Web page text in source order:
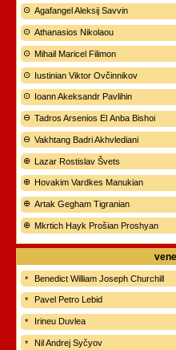
Agafangel Aleksij Savvin
Athanasios Nikolaou
Mihail Maricel Filimon
Iustinian Viktor Ovčinnikov
Ioann Akeksandr Pavlihin
Tadros Arsenios El Anba Bishoi
Vakhtang Badri Akhvlediani
Lazar Rostislav Švets
Hovakim Vardkes Manukian
Artak Gegham Tigranian
Mkrtich Hayk Prošian Proshyan
Benedict William Joseph Churchill
Pavel Petro Lebid
Irineu Duvlea
Nil Andrej Syčyov